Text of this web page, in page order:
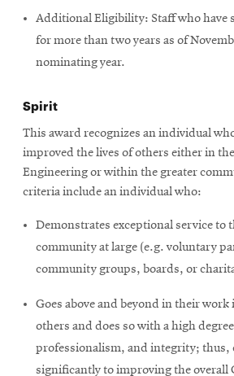
Additional Eligibility: Staff who have
for more than two years as of
nominating year.
Spirit
This award recognizes an individual
improved the lives of others either in
Engineering or within the greater
criteria include an individual who:
Demonstrates exceptional service to
community at large (e.g. voluntary
community groups, boards, or
Goes above and beyond in their
others and does so with a high
professionalism, and integrity; thus,
significantly to improving the overall